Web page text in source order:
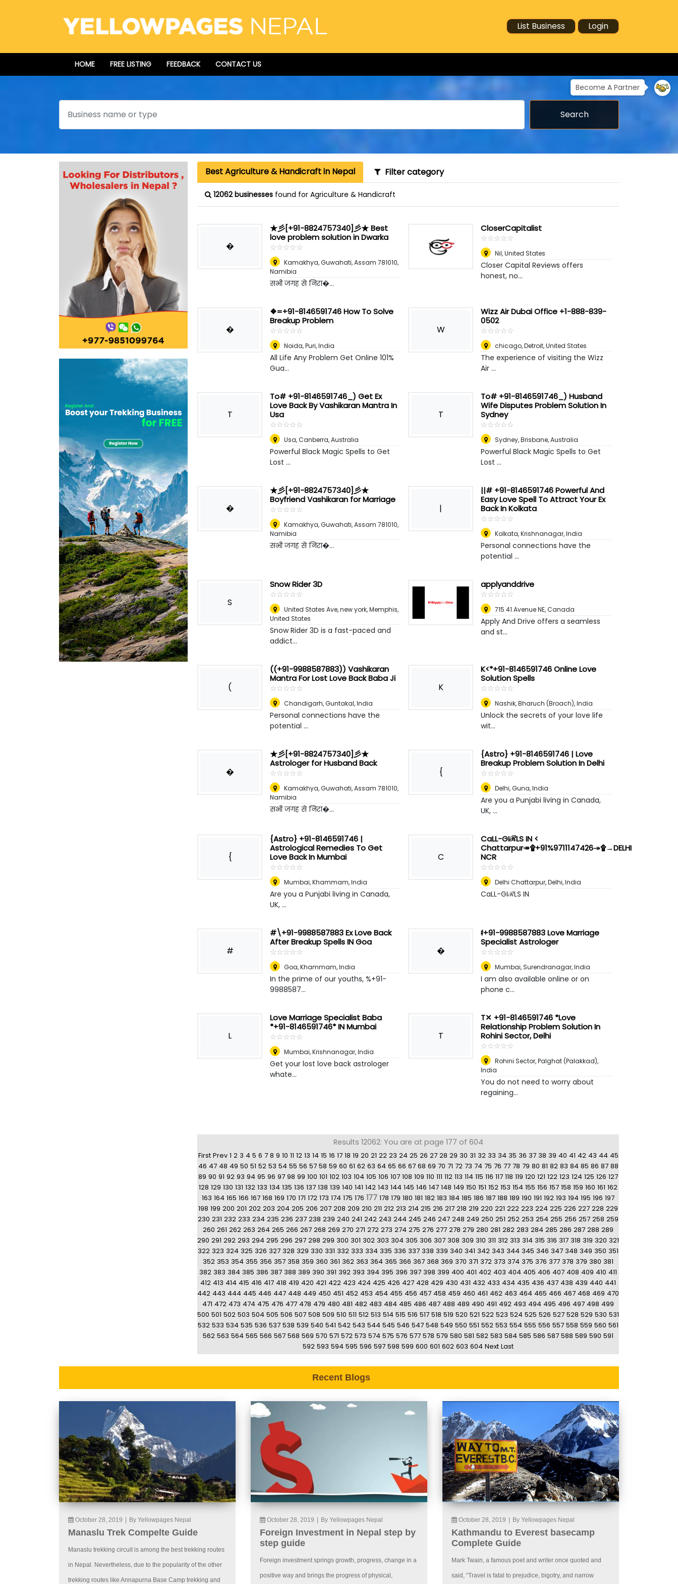
List Business Login
HOME FREE LISTING FEEDBACK CONTACT US
Become A Partner
Search
Search
Best Agriculture & Handicraft in Nepal Filter category
12062 businesses found for Agriculture & Handicraft
�
★彡[+91-8824757340]彡★ Best
love problem solution in Dwarka
☆☆☆☆☆
★★★★★
Kamakhya, Guwahati, Assam 781010,
Namibia
सभी जगह से निरा�...
CloserCapitalist
☆☆☆☆☆
★★★★★
Nil,United States
Closer Capital Reviews offers
honest, no...
�
❖=+91-8146591746 How To Solve
Breakup Problem
☆☆☆☆☆
★★★★★
Noida,Puri, India
All Life Any Problem Get Online 101%
Gua...
W
Wizz Air Dubai Office +1-888-839-
0502
☆☆☆☆☆
★★★★★
chicago,Detroit, United States
The experience of visiting the Wizz
Air ...
T
To# +91-8146591746_) Get Ex
Love Back By Vashikaran Mantra In
Usa
☆☆☆☆☆
★★★★★
Usa,Canberra, Australia
Powerful Black Magic Spells to Get
Lost ...
T
To# +91-8146591746_) Husband
Wife Disputes Problem Solution In
Sydney
☆☆☆☆☆
★★★★★
Sydney,Brisbane, Australia
Powerful Black Magic Spells to Get
Lost ...
�
★彡[+91-8824757340]彡★
Boyfriend Vashikaran for Marriage
☆☆☆☆☆
★★★★★
Kamakhya, Guwahati, Assam 781010,
Namibia
सभी जगह से निरा�...
|
||# +91-8146591746 Powerful And
Easy Love Spell To Attract Your Ex
Back In Kolkata
☆☆☆☆☆
★★★★★
Kolkata,Krishnanagar, India
Personal connections have the
potential ...
S
Snow Rider 3D
☆☆☆☆☆
★★★★★
United States Ave, new york,Memphis,
United States
Snow Rider 3D is a fast-paced and
addict...
applyanddrive
☆☆☆☆☆
★★★★★
715 41 Avenue NE,Canada
Apply And Drive offers a seamless
and st...
(
((+91-9988587883)) Vashikaran
Mantra For Lost Love Back Baba Ji
☆☆☆☆☆
★★★★★
Chandigarh,Guntakal, India
Personal connections have the
potential ...
K
K<*+91-8146591746 Online Love
Solution Spells
☆☆☆☆☆
★★★★★
Nashik,Bharuch (Broach), India
Unlock the secrets of your love life
wit...
�
★彡[+91-8824757340]彡★
Astrologer for Husband Back
☆☆☆☆☆
★★★★★
Kamakhya, Guwahati, Assam 781010,
Namibia
सभी जगह से निरा�...
{
{Astro} +91-8146591746 | Love
Breakup Problem Solution In Delhi
☆☆☆☆☆
★★★★★
Delhi,Guna, India
Are you a Punjabi living in Canada,
UK, ...
{
{Astro} +91-8146591746 |
Astrological Remedies To Get
Love Back In Mumbai
☆☆☆☆☆
★★★★★
Mumbai,Khammam, India
Are you a Punjabi living in Canada,
UK, ...
C
CaLL-GIℛLS IN <
Chattarpur↠۩+91%9711147426↠۩→DELHI
NCR
☆☆☆☆☆
★★★★★
Delhi Chattarpur,Delhi, India
CaLL-GIℛLS IN
#
#\+91-9988587883 Ex Love Back
After Breakup Spells IN Goa
☆☆☆☆☆
★★★★★
Goa,Khammam, India
In the prime of our youths, %+91-
9988587...
�
ᵮ+91-9988587883 Love Marriage
Specialist Astrologer
☆☆☆☆☆
★★★★★
Mumbai,Surendranagar, India
I am also available online or on
phone c...
L
Love Marriage Specialist Baba
*+91-8146591746* IN Mumbai
☆☆☆☆☆
★★★★★
Mumbai,Krishnanagar, India
Get your lost love back astrologer
whate...
T
T✕ +91-8146591746 *Love
Relationship Problem Solution In
Rohini Sector, Delhi
☆☆☆☆☆
★★★★★
Rohini Sector,Palghat (Palakkad),
India
You do not need to worry about
regaining...
Results 12062: You are at page 177 of 604
First Prev 1 2 3 4 5 6 7 8 9 10 11 12 13 14 15 16 17 18 19 20 21 22 23 24 25 26 27 28 29 30 31 32 33 34 35 36 37 38 39 40 41 42 43 44 45
46 47 48 49 50 51 52 53 54 55 56 57 58 59 60 61 62 63 64 65 66 67 68 69 70 71 72 73 74 75 76 77 78 79 80 81 82 83 84 85 86 87 88
89 90 91 92 93 94 95 96 97 98 99 100 101 102 103 104 105 106 107 108 109 110 111 112 113 114 115 116 117 118 119 120 121 122 123 124 125 126 127
128 129 130 131 132 133 134 135 136 137 138 139 140 141 142 143 144 145 146 147 148 149 150 151 152 153 154 155 156 157 158 159 160 161 162
163 164 165 166 167 168 169 170 171 172 173 174 175 176 177 178 179 180 181 182 183 184 185 186 187 188 189 190 191 192 193 194 195 196 197
198 199 200 201 202 203 204 205 206 207 208 209 210 211 212 213 214 215 216 217 218 219 220 221 222 223 224 225 226 227 228 229
230 231 232 233 234 235 236 237 238 239 240 241 242 243 244 245 246 247 248 249 250 251 252 253 254 255 256 257 258 259
260 261 262 263 264 265 266 267 268 269 270 271 272 273 274 275 276 277 278 279 280 281 282 283 284 285 286 287 288 289
290 291 292 293 294 295 296 297 298 299 300 301 302 303 304 305 306 307 308 309 310 311 312 313 314 315 316 317 318 319 320 321
322 323 324 325 326 327 328 329 330 331 332 333 334 335 336 337 338 339 340 341 342 343 344 345 346 347 348 349 350 351
352 353 354 355 356 357 358 359 360 361 362 363 364 365 366 367 368 369 370 371 372 373 374 375 376 377 378 379 380 381
382 383 384 385 386 387 388 389 390 391 392 393 394 395 396 397 398 399 400 401 402 403 404 405 406 407 408 409 410 411
412 413 414 415 416 417 418 419 420 421 422 423 424 425 426 427 428 429 430 431 432 433 434 435 436 437 438 439 440 441
442 443 444 445 446 447 448 449 450 451 452 453 454 455 456 457 458 459 460 461 462 463 464 465 466 467 468 469 470
471 472 473 474 475 476 477 478 479 480 481 482 483 484 485 486 487 488 489 490 491 492 493 494 495 496 497 498 499
500 501 502 503 504 505 506 507 508 509 510 511 512 513 514 515 516 517 518 519 520 521 522 523 524 525 526 527 528 529 530 531
532 533 534 535 536 537 538 539 540 541 542 543 544 545 546 547 548 549 550 551 552 553 554 555 556 557 558 559 560 561
562 563 564 565 566 567 568 569 570 571 572 573 574 575 576 577 578 579 580 581 582 583 584 585 586 587 588 589 590 591
592 593 594 595 596 597 598 599 600 601 602 603 604 Next Last
Recent Blogs
October 28, 2019 By Yellowpages Nepal
Manaslu Trek Compelte Guide
Manaslu trekking circuit is among the best trekking routes
in Nepal. Nevertheless, due to the popularity of the other
trekking routes like Annapurna Base Camp trekking and
October 28, 2019 By Yellowpages Nepal
Foreign Investment in Nepal step by
step guide
Foreign investment springs growth, progress, change in a
positive way and brings the progress of physical,
October 28, 2019 By Yellowpages Nepal
Kathmandu to Everest basecamp
Complete Guide
Mark Twain, a famous poet and writer once quoted and
said, “Travel is fatal to prejudice, bigotry, and narrow